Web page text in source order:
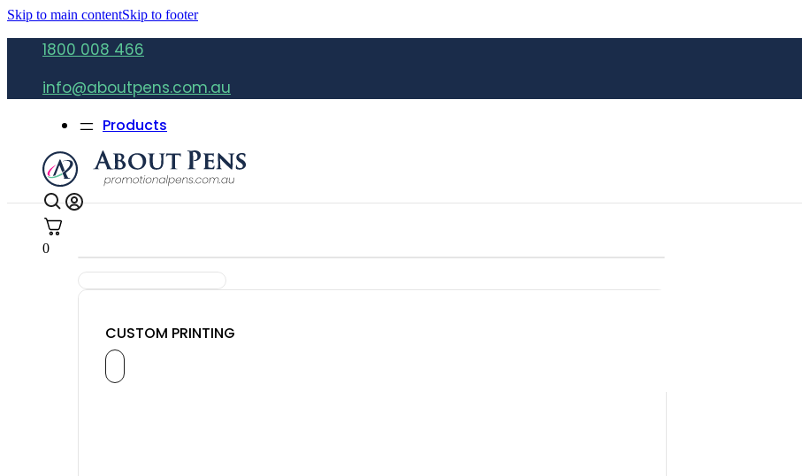
Skip to main contentSkip to footer
1800 008 466
info@aboutpens.com.au
Products
0
CUSTOM PRINTING